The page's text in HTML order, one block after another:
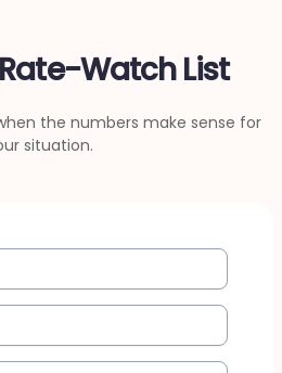
Watch List
the numbers make sense for
situation.